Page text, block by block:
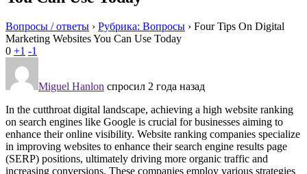
Вопросы / ответы › Рубрика: Вопросы › Four Tips On Digital
Marketing Websites You Can Use Today
0 +1 -1
Miguel Hanlon спросил 2 года назад
In the cutthroat digital landscape, achieving a high website ranking
on search engines like Google is crucial for businesses aiming to
enhance their online visibility. Website ranking companies specialize
in improving websites to enhance their search engine results page
(SERP) positions, ultimately driving more organic traffic and
increasing conversions. These companies employ various strategies